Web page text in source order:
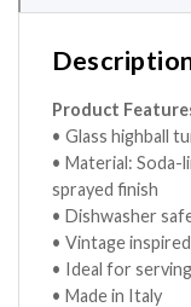
Product
• Glass highball
• Material: Soda-
sprayed finish
• Dishwasher
• Vintage
• Ideal for
• Made in Italy